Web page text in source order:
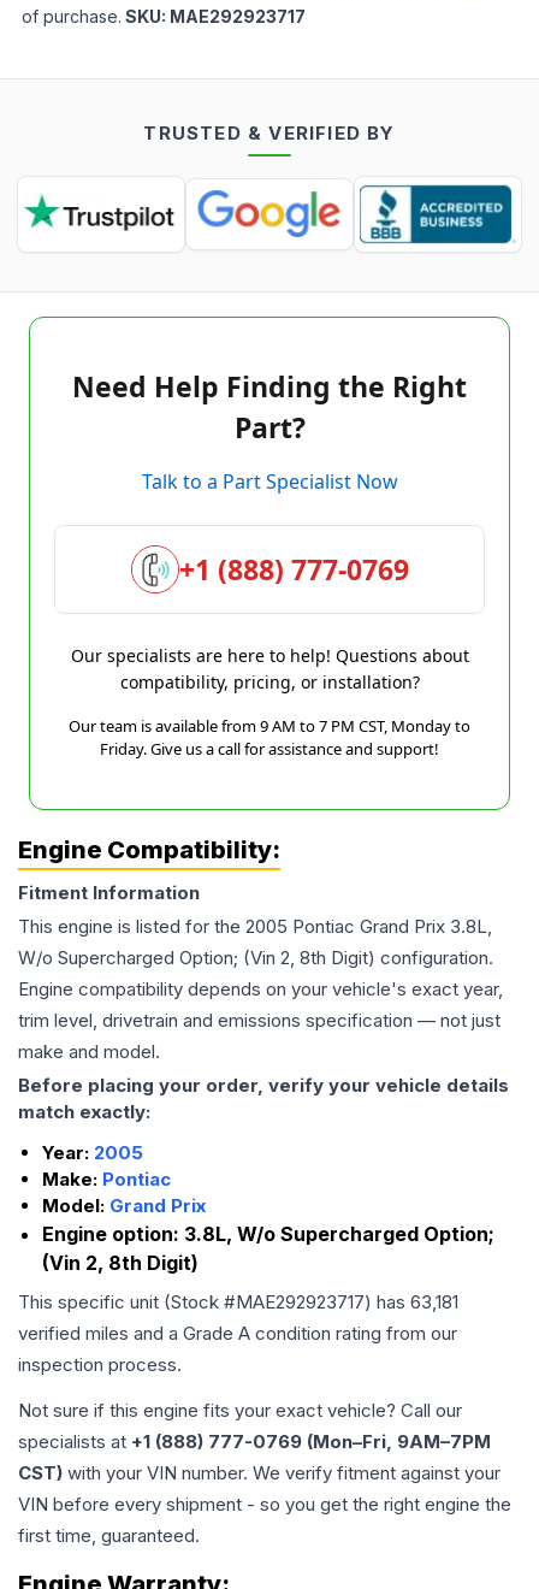
of purchase. SKU: MAE292923717
TRUSTED & VERIFIED BY
Need Help Finding the Right
Part?
Talk to a Part Specialist Now
+1 (888) 777-0769
Our specialists are here to help! Questions about
compatibility, pricing, or installation?
Our team is available from 9 AM to 7 PM CST, Monday to
Friday. Give us a call for assistance and support!
Engine Compatibility:
Fitment Information
This engine is listed for the 2005 Pontiac Grand Prix 3.8L,
W/o Supercharged Option; (Vin 2, 8th Digit) configuration.
Engine compatibility depends on your vehicle's exact year,
trim level, drivetrain and emissions specification — not just
make and model.
Before placing your order, verify your vehicle details
match exactly:
Year: 2005
Make: Pontiac
Model: Grand Prix
Engine option: 3.8L, W/o Supercharged Option;
(Vin 2, 8th Digit)
This specific unit (Stock #MAE292923717) has 63,181
verified miles and a Grade A condition rating from our
inspection process.
Not sure if this engine fits your exact vehicle? Call our
specialists at +1 (888) 777-0769 (Mon–Fri, 9AM–7PM
CST) with your VIN number. We verify fitment against your
VIN before every shipment - so you get the right engine the
first time, guaranteed.